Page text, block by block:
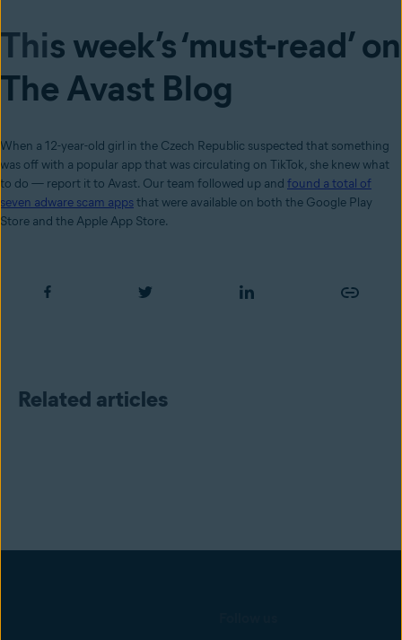
This week’s ‘must-read’ on
The Avast Blog
When a 12-year-old girl in the Czech Republic suspected that something
was off with a popular app that was circulating on TikTok, she knew what
to do — report it to Avast. Our team followed up and found a total of
seven adware scam appsthat were available on both the Google Play
Store and the Apple App Store.
Related articles